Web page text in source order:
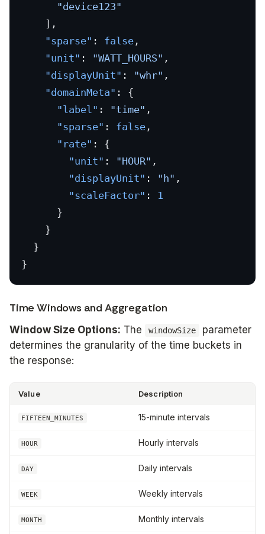
      "device123"
    ],
    "sparse"
: false ,
    "unit"
: "WATT_HOURS" ,
    "displayUnit"
: "whr" ,
    "domainMeta"
: {
      "label"
: "time" ,
      "sparse"
: false ,
      "rate"
: {
        "unit"
: "HOUR" ,
        "displayUnit"
: "h" ,
        "scaleFactor"
: 1
      }
    }
  }
}
Time Windows and Aggregation
Window Size Options: The windowSize
parameter
determines the granularity of the time buckets in
the response:
Value Description
FIFTEEN_MINUTES 15-minute intervals
HOUR Hourly intervals
DAY Daily intervals
WEEK Weekly intervals
MONTH Monthly intervals